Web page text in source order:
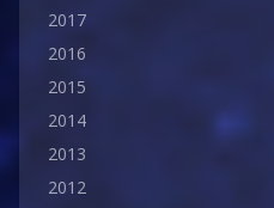
2017
2016
2015
2014
2013
2012